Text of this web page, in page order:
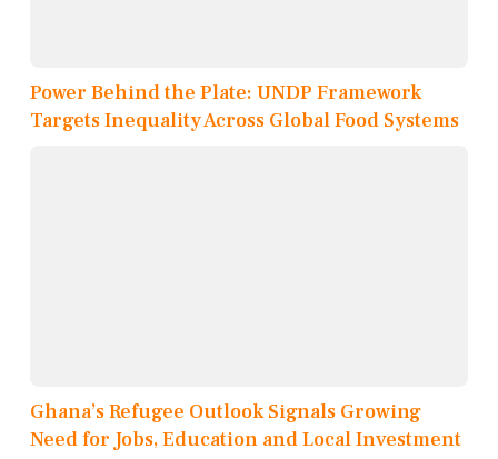
Power Behind the Plate: UNDP Framework
Targets Inequality Across Global Food Systems
Ghana’s Refugee Outlook Signals Growing
Need for Jobs, Education and Local Investment